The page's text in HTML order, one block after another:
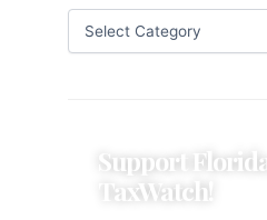
Support Florida
TaxWatch!